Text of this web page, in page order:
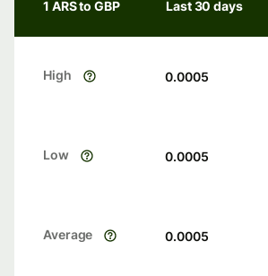
1 ARS to GBP Last 30 days
High 0.0005
Low 0.0005
Average 0.0005